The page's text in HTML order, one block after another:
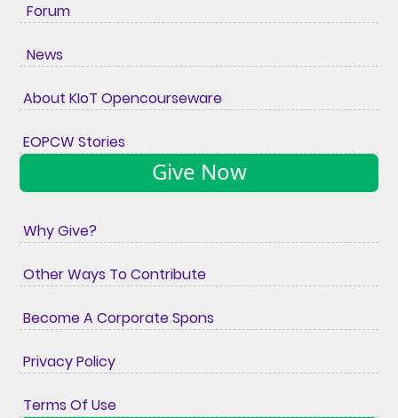
Forum
News
About KIoT Opencourseware
EOPCW Stories
Give Now
Why Give?
Other Ways To Contribute
Become A Corporate Spons
Privacy Policy
Terms Of Use